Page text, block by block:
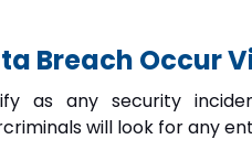
Breach Occur
as any security
will look for any